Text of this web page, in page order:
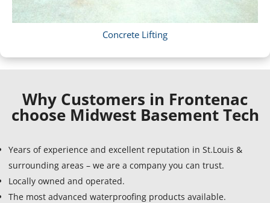
Concrete Lifting
Why Customers in Frontenac
choose Midwest Basement Tech
Years of experience and excellent reputation in St.Louis &
surrounding areas – we are a company you can trust.
Locally owned and operated.
The most advanced waterproofing products available.